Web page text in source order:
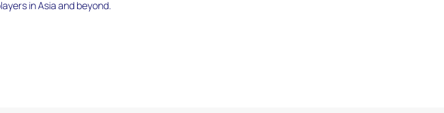
in Asia and beyond.